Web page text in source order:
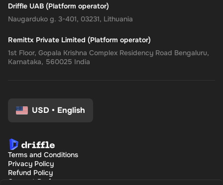
Driffle UAB (Platform operator)
Naugarduko g. 3-401, 03231, Lithuania
Remittx Private Limited (Platform operator)
1st Floor, Gopala Krishna Complex Residency Road Bengaluru,
Karnataka, 560025 India
USD • English
Terms and Conditions
Privacy Policy
Refund Policy
Consent Preferences